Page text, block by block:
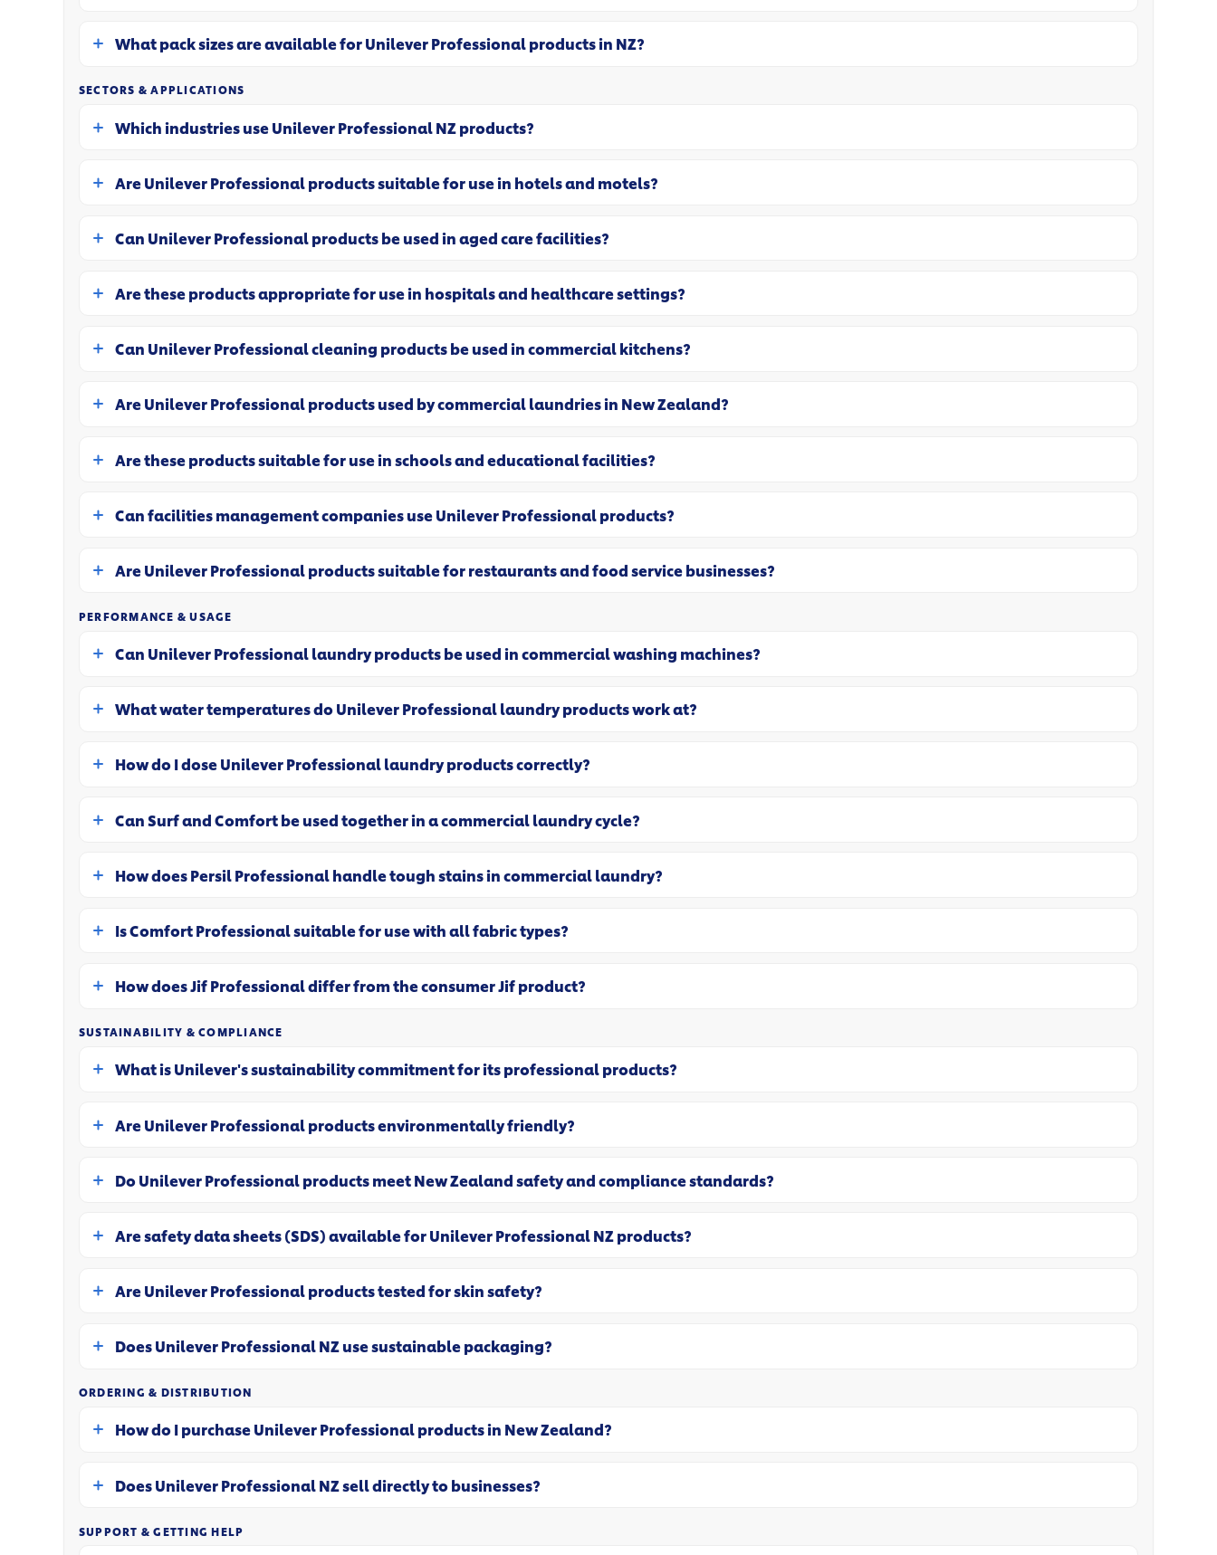
What pack sizes are available for Unilever Professional products in NZ?
SECTORS & APPLICATIONS
Which industries use Unilever Professional NZ products?
Are Unilever Professional products suitable for use in hotels and motels?
Can Unilever Professional products be used in aged care facilities?
Are these products appropriate for use in hospitals and healthcare settings?
Can Unilever Professional cleaning products be used in commercial kitchens?
Are Unilever Professional products used by commercial laundries in New Zealand?
Are these products suitable for use in schools and educational facilities?
Can facilities management companies use Unilever Professional products?
Are Unilever Professional products suitable for restaurants and food service businesses?
PERFORMANCE & USAGE
Can Unilever Professional laundry products be used in commercial washing machines?
What water temperatures do Unilever Professional laundry products work at?
How do I dose Unilever Professional laundry products correctly?
Can Surf and Comfort be used together in a commercial laundry cycle?
How does Persil Professional handle tough stains in commercial laundry?
Is Comfort Professional suitable for use with all fabric types?
How does Jif Professional differ from the consumer Jif product?
SUSTAINABILITY & COMPLIANCE
What is Unilever's sustainability commitment for its professional products?
Are Unilever Professional products environmentally friendly?
Do Unilever Professional products meet New Zealand safety and compliance standards?
Are safety data sheets (SDS) available for Unilever Professional NZ products?
Are Unilever Professional products tested for skin safety?
Does Unilever Professional NZ use sustainable packaging?
ORDERING & DISTRIBUTION
How do I purchase Unilever Professional products in New Zealand?
Does Unilever Professional NZ sell directly to businesses?
SUPPORT & GETTING HELP